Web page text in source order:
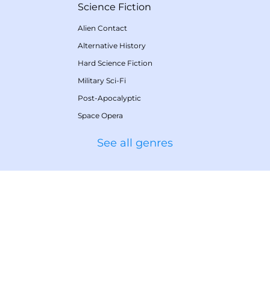
Science Fiction
Alien Contact
Alternative History
Hard Science Fiction
Military Sci-Fi
Post-Apocalyptic
Space Opera
See all genres